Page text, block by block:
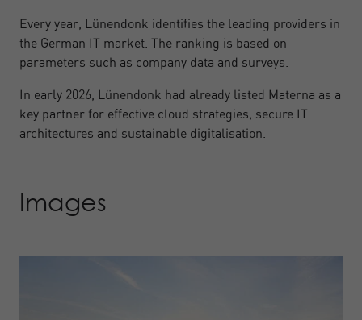
Every year, Lünendonk identifies the leading providers in
the German IT market. The ranking is based on
parameters such as company data and surveys.
In early 2026, Lünendonk had already listed Materna as a
key partner for effective cloud strategies, secure IT
architectures and sustainable digitalisation.
Images